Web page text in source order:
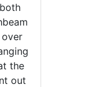
the
out